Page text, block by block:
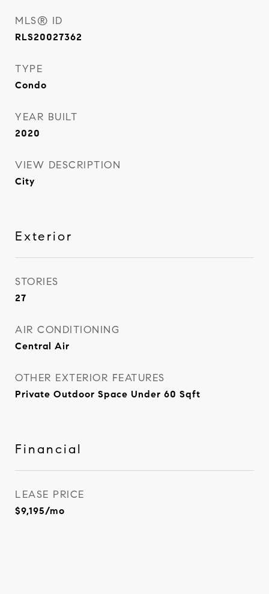
MLS® ID
RLS20027362
TYPE
Condo
YEAR BUILT
2020
VIEW DESCRIPTION
City
Exterior
STORIES
27
AIR CONDITIONING
Central Air
OTHER EXTERIOR FEATURES
Private Outdoor Space Under 60 Sqft
Financial
LEASE PRICE
$9,195/mo